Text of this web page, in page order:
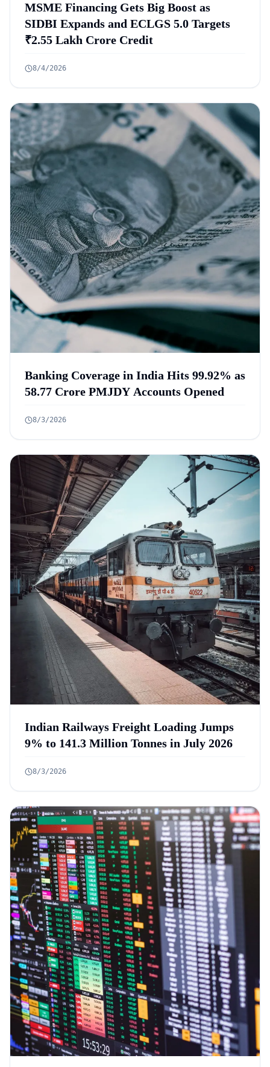
MSME Financing Gets Big Boost as
SIDBI Expands and ECLGS 5.0 Targets
₹2.55 Lakh Crore Credit
8/4/2026
Banking Coverage in India Hits 99.92% as
58.77 Crore PMJDY Accounts Opened
8/3/2026
Indian Railways Freight Loading Jumps
9% to 141.3 Million Tonnes in July 2026
8/3/2026